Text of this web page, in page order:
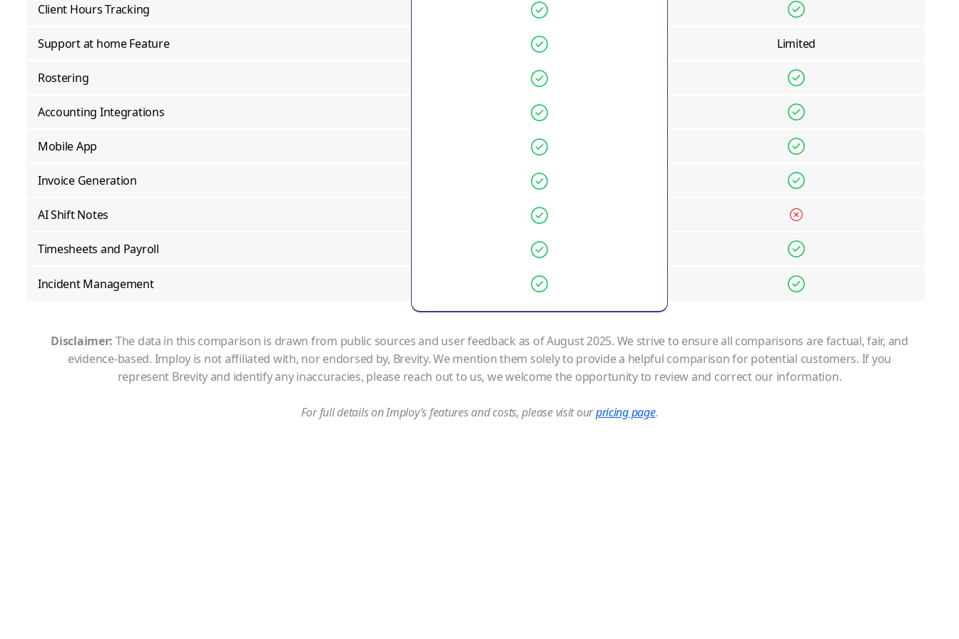
Client Hours Tracking
Support at home Feature Limited
Rostering
Accounting Integrations
Mobile App
Invoice Generation
AI Shift Notes
Timesheets and Payroll
Incident Management
Disclaimer: The data in this comparison is drawn from public sources and user feedback as of August 2025. We strive to ensure all comparisons are factual, fair, and
evidence-based. Imploy is not affiliated with, nor endorsed by, Brevity. We mention them solely to provide a helpful comparison for potential customers. If you
represent Brevityand identify any inaccuracies, please reach out to us, we welcome the opportunity to review and correct our information.
For full details on Imploy’s features and costs, please visit ourpricing page.